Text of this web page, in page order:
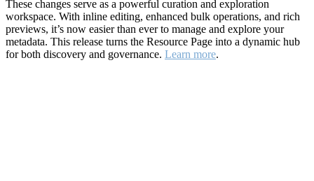
These changes serve as a powerful curation and exploration
workspace. With inline editing, enhanced bulk operations, and rich
previews, it’s now easier than ever to manage and explore your
metadata. This release turns the Resource Page into a dynamic hub
for both discovery and governance. Learn more.